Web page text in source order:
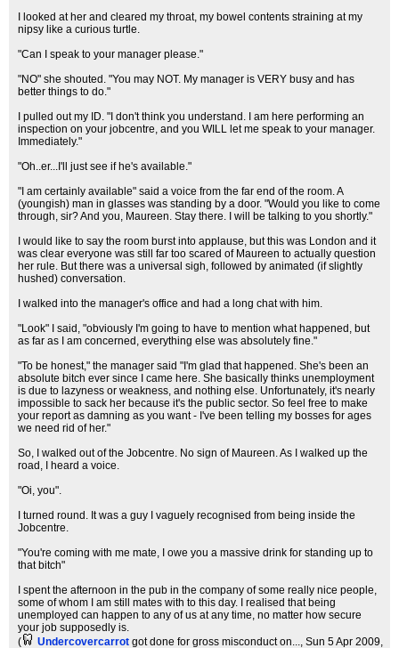
I looked at her and cleared my throat, my bowel contents straining at my
nipsy like a curious turtle.
"Can I speak to your manager please."
"NO" she shouted. "You may NOT. My manager is VERY busy and has
better things to do."
I pulled out my ID. "I don't think you understand. I am here performing an
inspection on your jobcentre, and you WILL let me speak to your manager.
Immediately."
"Oh..er...I'll just see if he's available."
"I am certainly available" said a voice from the far end of the room. A
(youngish) man in glasses was standing by a door. "Would you like to come
through, sir? And you, Maureen. Stay there. I will be talking to you shortly."
I would like to say the room burst into applause, but this was London and it
was clear everyone was still far too scared of Maureen to actually question
her rule. But there was a universal sigh, followed by animated (if slightly
hushed) conversation.
I walked into the manager's office and had a long chat with him.
"Look" I said, "obviously I'm going to have to mention what happened, but
as far as I am concerned, everything else was absolutely fine."
"To be honest," the manager said "I'm glad that happened. She's been an
absolute bitch ever since I came here. She basically thinks unemployment
is due to lazyness or weakness, and nothing else. Unfortunately, it's nearly
impossible to sack her because it's the public sector. So feel free to make
your report as damning as you want - I've been telling my bosses for ages
we need rid of her."
So, I walked out of the Jobcentre. No sign of Maureen. As I walked up the
road, I heard a voice.
"Oi, you".
I turned round. It was a guy I vaguely recognised from being inside the
Jobcentre.
"You're coming with me mate, I owe you a massive drink for standing up to
that bitch"
I spent the afternoon in the pub in the company of some really nice people,
some of whom I am still mates with to this day. I realised that being
unemployed can happen to any of us at any time, no matter how secure
your job supposedly is.
(
Undercovercarrot got done for gross misconduct on..., Sun 5 Apr 2009,